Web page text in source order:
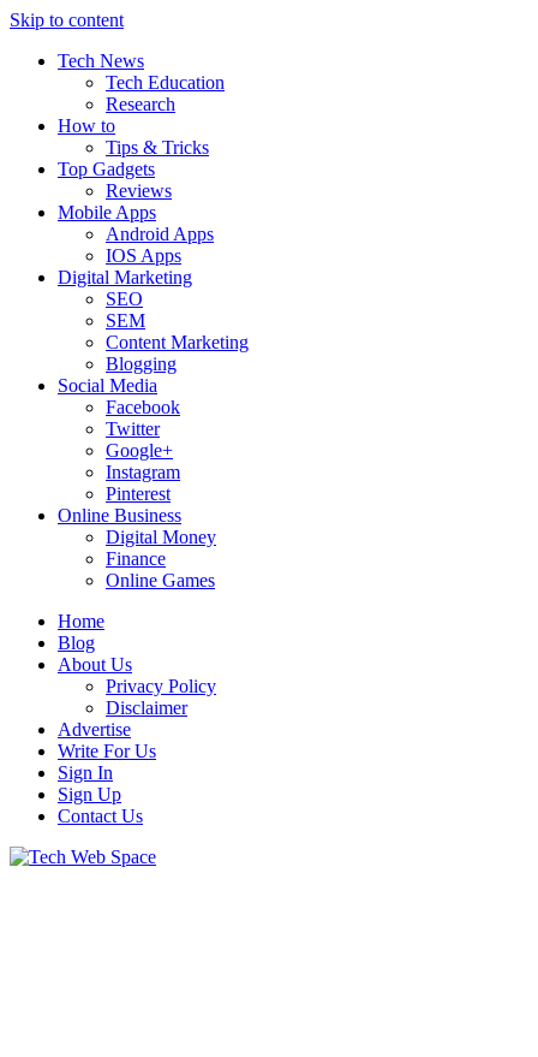
Skip to content
Tech News
Tech Education
Research
How to
Tips & Tricks
Top Gadgets
Reviews
Mobile Apps
Android Apps
IOS Apps
Digital Marketing
SEO
SEM
Content Marketing
Blogging
Social Media
Facebook
Twitter
Google+
Instagram
Pinterest
Online Business
Digital Money
Finance
Online Games
Home
Blog
About Us
Privacy Policy
Disclaimer
Advertise
Write For Us
Sign In
Sign Up
Contact Us